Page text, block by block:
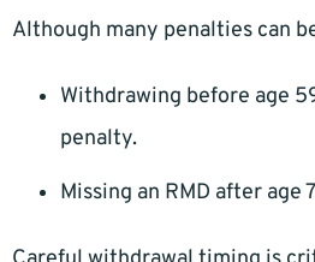
Although many penalties can
Withdrawing before age
penalty.
Missing an RMD after